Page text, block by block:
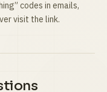
codes in emails,
visit the link.